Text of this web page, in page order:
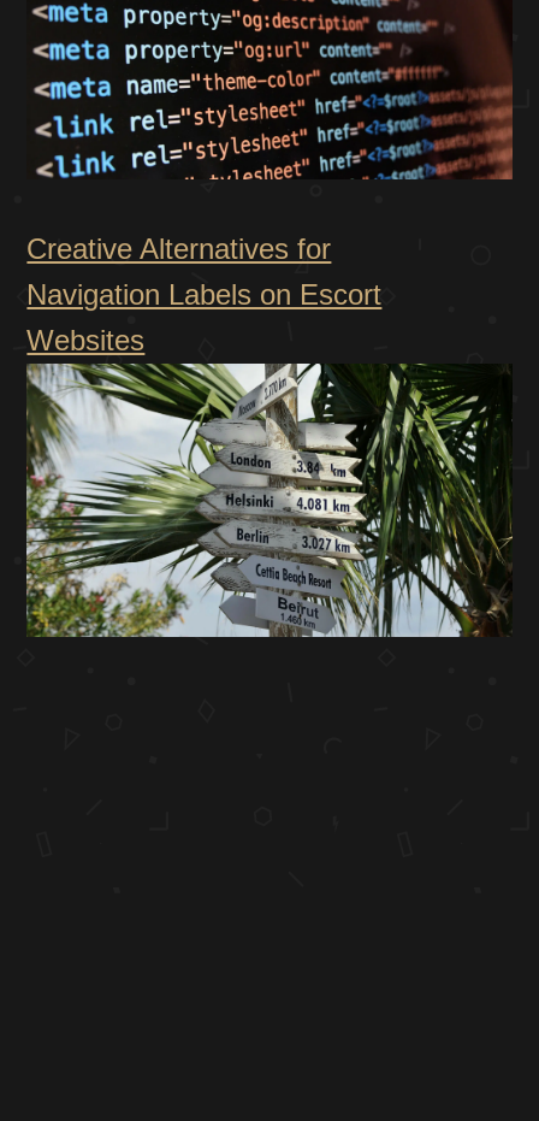
Creative Alternatives for
Navigation Labels on Escort
Websites